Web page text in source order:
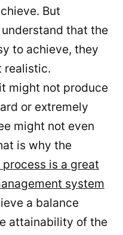
But
that the
to achieve, they
realistic.
might not produce
or extremely
might not even
is why the
is a great
system
a balance
attainability of the